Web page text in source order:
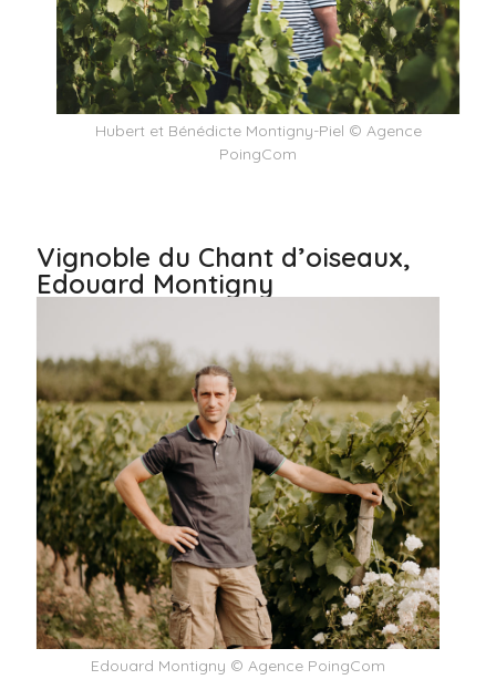
Hubert et Bénédicte Montigny-Piel © Agence
PoingCom
Vignoble du Chant d’oiseaux,
Edouard Montigny
Edouard Montigny © Agence PoingCom